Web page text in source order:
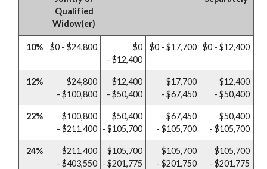
Qualified
Widow(er)
10% $0 - $24,800
$0
- $12,400
$0 - $17,700 $0 - $12,400
12%
$24,800
- $100,800
$12,400
- $50,400
$17,700
- $67,450
$12,400
- $50,400
22%
$100,800
- $211,400
$50,400
- $105,700
$67,450
- $105,700
$50,400
- $105,700
24%
$211,400
- $403,550
$105,700
- $201,775
$105,700
- $201,750
$105,700
- $201,775